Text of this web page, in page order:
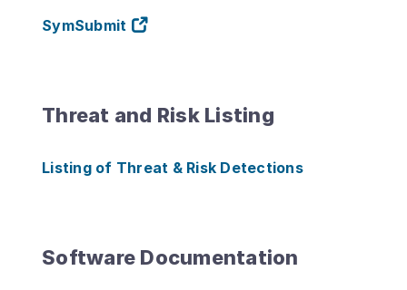
SymSubmit
Threat and Risk Listing
Listing of Threat & Risk Detections
Software Documentation